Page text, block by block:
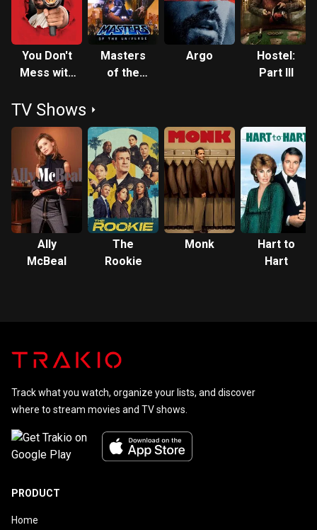
You Don't
Mess with
Masters
of the
Argo
Hostel:
Part III
TV Shows
Ally
McBeal
The
Rookie
Monk
Hart to
Hart
Track what you watch, organize your lists, and discover
where to stream movies and TV shows.
PRODUCT
Home